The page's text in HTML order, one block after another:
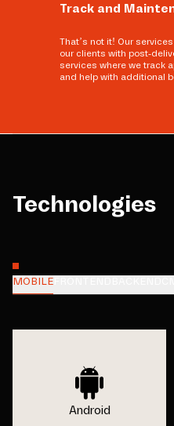
Track and
That’s not it! Our
our clients with post-
services where we track
and help with additional
Technologies
MOBILE
Android